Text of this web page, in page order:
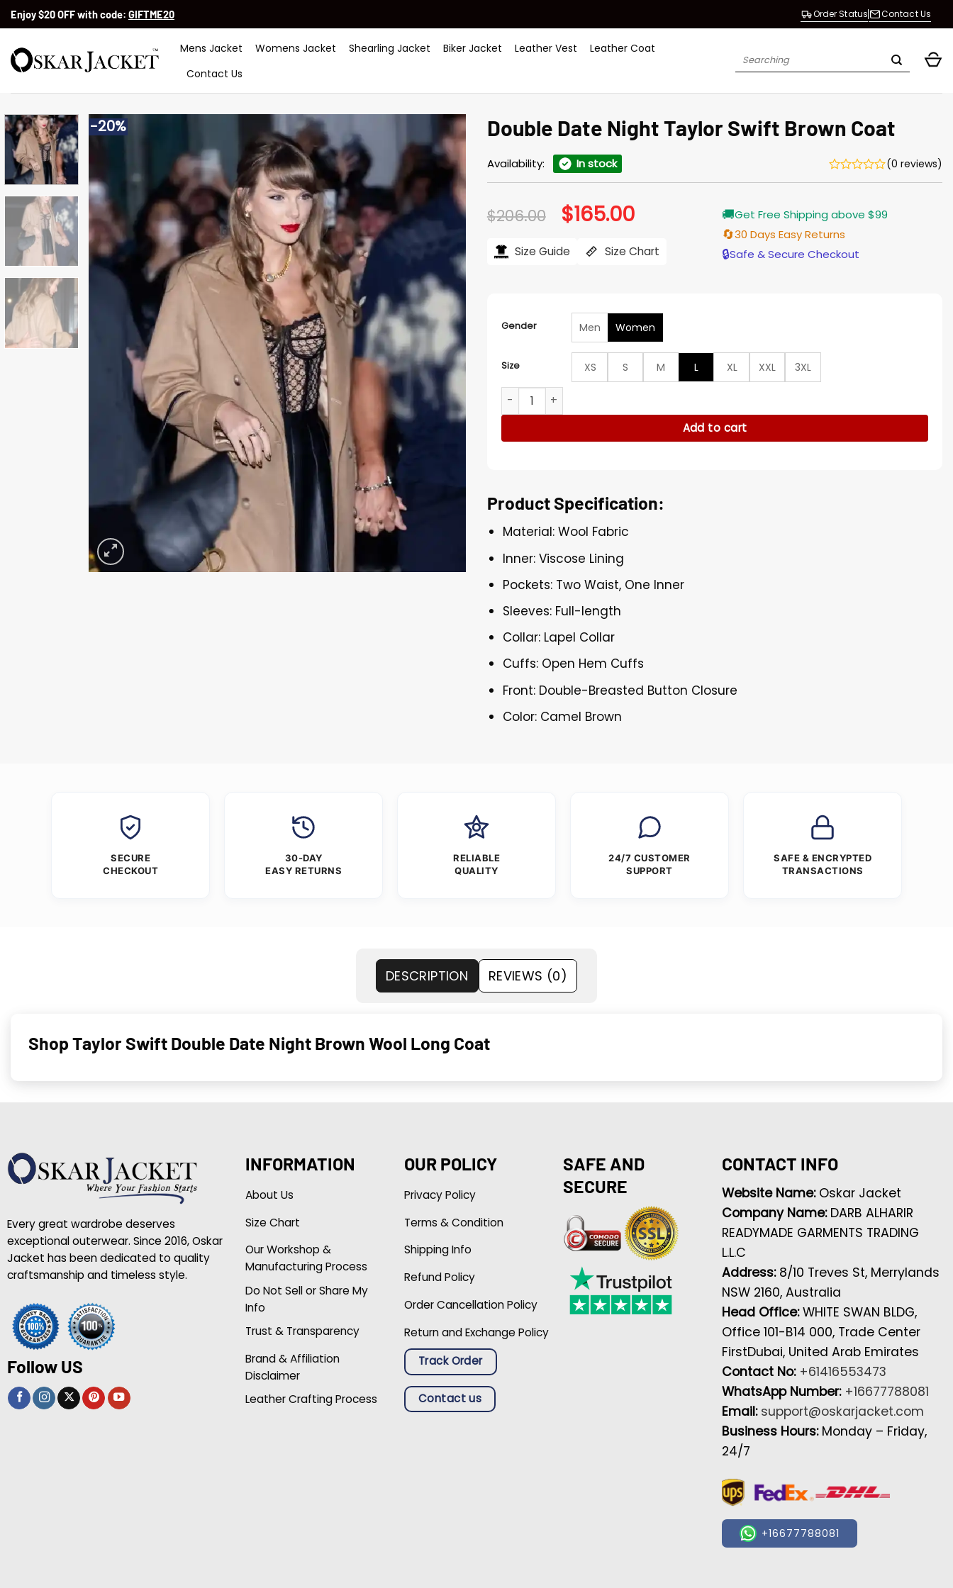
SkipEnjoy $20 OFF with code: GIFTME20 Order Status Contact Us
Mens Jacket Womens Jacket Shearling Jacket Biker Jacket Leather Vest
Leather Coat
Contact Us
Search
-20% Double Date Night Taylor Swift Brown Coat
Availability: In stock (0 reviews)
$206.00 Original
price
$206.00.
$165.00Current
price
$165.00.
Size Guide Size Chart
🚚Get Free Shipping above $99
🔄30 Days Easy Returns
🔒Safe & Secure Checkout
Gender Men Women
Size XS S M L XL XXL
3XL
Double Date Night Taylor Swift Brown Coat quantity
Add to cart
Product Specification:
Material: Wool Fabric
Inner: Viscose Lining
Pockets: Two Waist, One Inner
Sleeves: Full-length
Collar: Lapel Collar
Cuffs: Open Hem Cuffs
Front: Double-Breasted Button Closure
Color: Camel Brown
SECURE
CHECKOUT
30-DAY
EASY RETURNS
RELIABLE
QUALITY
24/7 CUSTOMER
SUPPORT
SAFE & ENCRYPTED
TRANSACTIONS
DESCRIPTION REVIEWS (0)
Shop Taylor Swift Double Date Night Brown Wool Long Coat
Every great wardrobe deserves
exceptional outerwear. Since 2016, Oskar
Jacket has been dedicated to quality
craftsmanship and timeless style.
Follow US
INFORMATION
About Us
Size Chart
Our Workshop &
Manufacturing Process
Do Not Sell or Share My
Info
Trust & Transparency
Brand & Affiliation
Disclaimer
Leather Crafting Process
OUR POLICY
Privacy Policy
Terms & Condition
Shipping Info
Refund Policy
Order Cancellation Policy
Return and Exchange Policy
Track Order
Contact us
SAFE AND
SECURE
CONTACT INFO
Website Name: Oskar Jacket
Company Name: DARB ALHARIR
READYMADE GARMENTS TRADING
L.L.C
Address: 8/10 Treves St, Merrylands
NSW 2160, Australia
Head Office:WHITE SWAN BLDG,
Office 101-B14 000, Trade Center
FirstDubai, United Arab Emirates
Contact No: +61416553473
WhatsApp Number: +16677788081
Email: support@oskarjacket.com
Business Hours: Monday – Friday,
24/7
+16677788081